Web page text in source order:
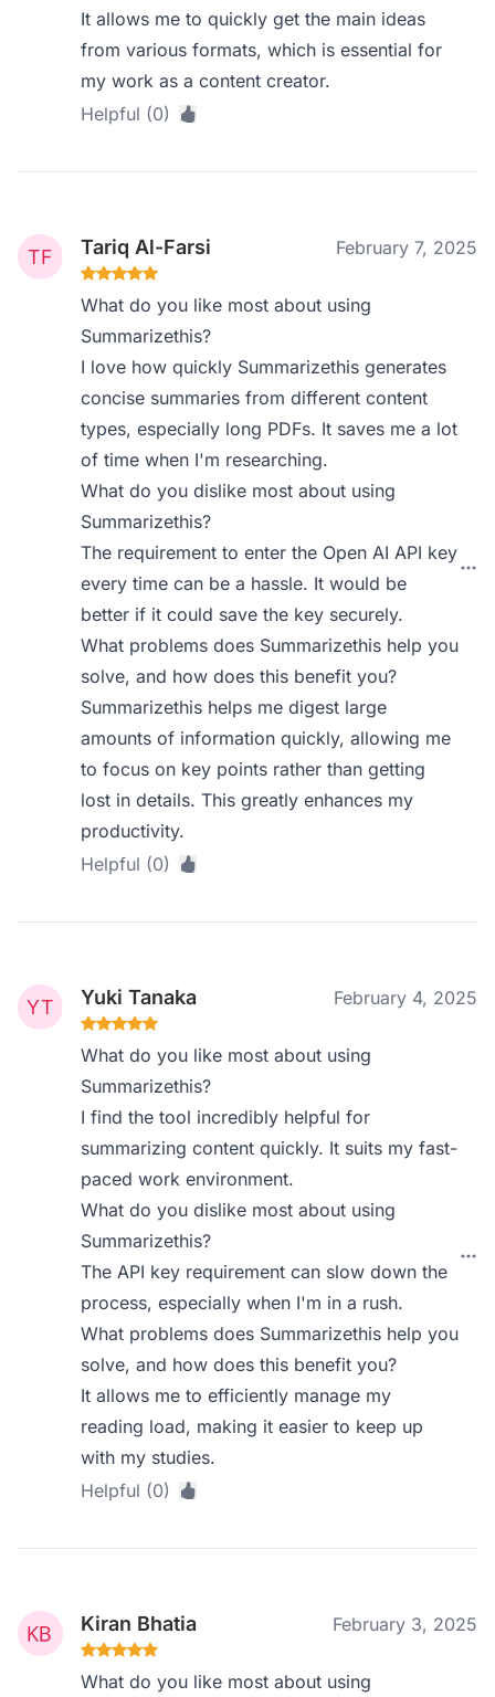
It allows me to quickly get the main ideas
from various formats, which is essential for
my work as a content creator.
Helpful (0)
Tariq Al-Farsi February 7, 2025
What do you like most about using
Summarizethis?
I love how quickly Summarizethis generates
concise summaries from different content
types, especially long PDFs. It saves me a lot
of time when I'm researching.
What do you dislike most about using
Summarizethis?
The requirement to enter the Open AI API key
every time can be a hassle. It would be
better if it could save the key securely.
What problems does Summarizethis help you
solve, and how does this benefit you?
Summarizethis helps me digest large
amounts of information quickly, allowing me
to focus on key points rather than getting
lost in details. This greatly enhances my
productivity.
Helpful (0)
Yuki Tanaka February 4, 2025
What do you like most about using
Summarizethis?
I find the tool incredibly helpful for
summarizing content quickly. It suits my fast-
paced work environment.
What do you dislike most about using
Summarizethis?
The API key requirement can slow down the
process, especially when I'm in a rush.
What problems does Summarizethis help you
solve, and how does this benefit you?
It allows me to efficiently manage my
reading load, making it easier to keep up
with my studies.
Helpful (0)
Kiran Bhatia February 3, 2025
What do you like most about using